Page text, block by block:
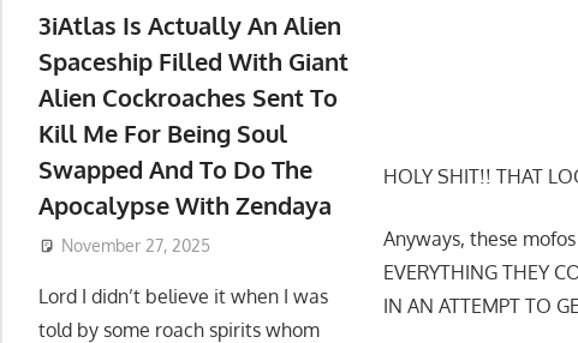
HOLY SHIT!! THAT
Anyways, these
EVERYTHING THEY
IN AN ATTEMPT TO
3iAtlas Is Actually An Alien
Spaceship Filled With Giant
Alien Cockroaches Sent To
Kill Me For Being Soul
Swapped And To Do The
Apocalypse With Zendaya
November 27, 2025
Lord I didn’t believe it when I was
told by some roach spirits whom